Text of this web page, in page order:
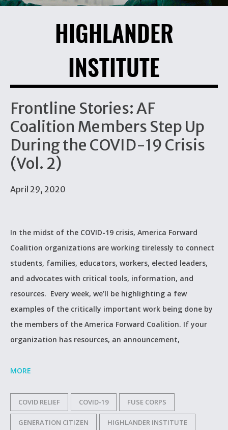
HIGHLANDER
INSTITUTE
Frontline Stories: AF
Coalition Members Step Up
During the COVID-19 Crisis
(Vol. 2)
April 29, 2020
In the midst of the COVID-19 crisis, America Forward
Coalition organizations are working tirelessly to connect
students, families, educators, workers, elected leaders,
and advocates with critical tools, information, and
resources. Every week, we’ll be highlighting a few
examples of the critically important work being done by
the members of the America Forward Coalition. If your
organization has resources, an announcement,
MORE
COVID RELIEF COVID-19 FUSE CORPS
GENERATION CITIZEN HIGHLANDER INSTITUTE